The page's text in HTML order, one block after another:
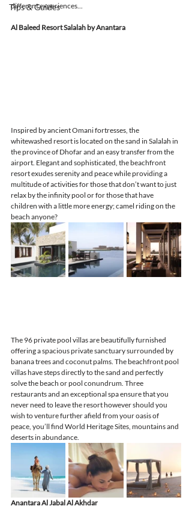
Tips & Guides
different experiences...
Al Baleed Resort Salalah by Anantara
Inspired by ancient Omani fortresses, the
whitewashed resort is located on the sand in Salalah in
the province of Dhofar and an easy transfer from the
airport. Elegant and sophisticated, the beachfront
resort exudes serenity and peace while providing a
multitude of activities for those that don’t want to just
relax by the infinity pool or for those that have
children with a little more energy; camel riding on the
beach anyone?
The 96 private pool villas are beautifully furnished
offering a spacious private sanctuary surrounded by
banana trees and coconut palms. The beachfront pool
villas have steps directly to the sand and perfectly
solve the beach or pool conundrum. Three
restaurants and an exceptional spa ensure that you
never need to leave the resort however should you
wish to venture further afield from your oasis of
peace, you’ll find World Heritage Sites, mountains and
deserts in abundance.
Anantara Al Jabal Al Akhdar